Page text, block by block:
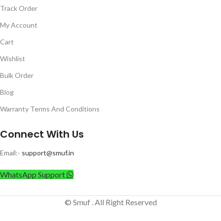
Track Order
My Account
Cart
Wishlist
Bulk Order
Blog
Warranty Terms And Conditions
Connect With Us
Email:- support@smuf.in
WhatsApp Support
© Smuf . All Right Reserved